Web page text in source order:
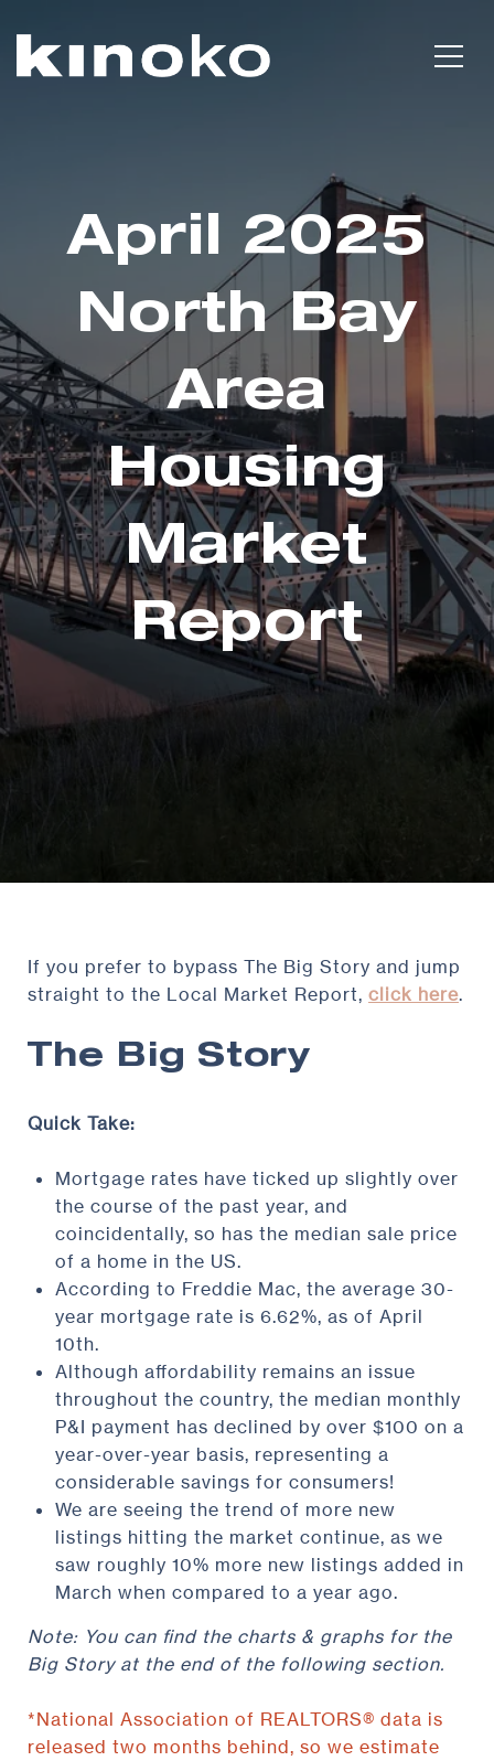
April 2025
North Bay
Area
Housing
Market
Report
If you prefer to bypass The Big Story and jump
straight to the Local Market Report, click here.
The Big Story
Quick Take:
Mortgage rates have ticked up slightly over
the course of the past year, and
coincidentally, so has the median sale price
of a home in the US.
According to Freddie Mac, the average 30-
year mortgage rate is 6.62%, as of April
10th.
Although affordability remains an issue
throughout the country, the median monthly
P&I payment has declined by over $100 on a
year-over-year basis, representing a
considerable savings for consumers!
We are seeing the trend of more new
listings hitting the market continue, as we
saw roughly 10% more new listings added in
March when compared to a year ago.
Note: You can find the charts & graphs for the
Big Story at the end of the following section.
*National Association of REALTORS® data is
released two months behind, so we estimate